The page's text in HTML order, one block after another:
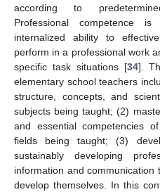
according to
Professional competence
internalized ability to
perform in a professional work
specific task situations [34].
elementary school teachers
structure, concepts, and
subjects being taught; (2)
and essential competencies
fields being taught; (3)
sustainably developing
information and communication
develop themselves. In this